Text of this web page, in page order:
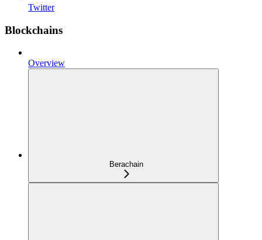
Twitter
Blockchains
Overview
Berachain